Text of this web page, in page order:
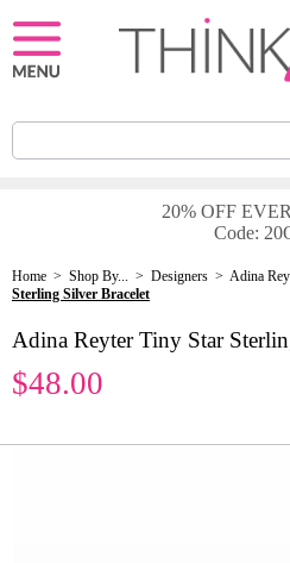
20% OFF
Code:
Home > Shop By... > Designers > Adina
Sterling Silver Bracelet
Adina Reyter Tiny Star
$48.00